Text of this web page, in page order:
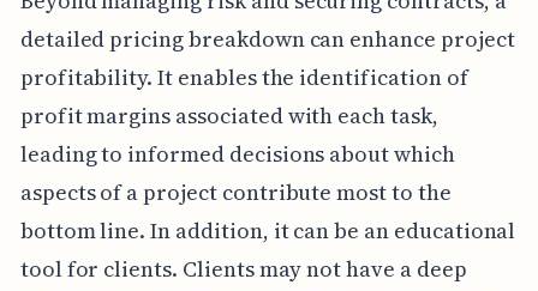
detailed pricing breakdown can enhance project
profitability. It enables the identification of
profit margins associated with each task,
leading to informed decisions about which
aspects of a project contribute most to the
bottom line. In addition, it can be an educational
tool for clients. Clients may not have a deep